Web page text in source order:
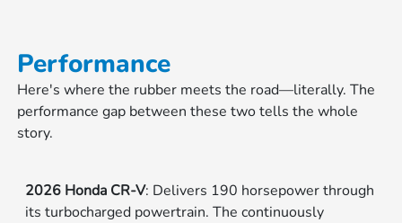
Performance
Here's where the rubber meets the road—literally. The
performance gap between these two tells the whole
story.
2026 Honda CR-V: Delivers 190 horsepower through
its turbocharged powertrain. The continuously